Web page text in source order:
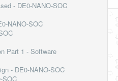
- DE0-NANO-SOC
NANO-SOC
Part 1 - Software
- DE0-NANO-SOC
SOC